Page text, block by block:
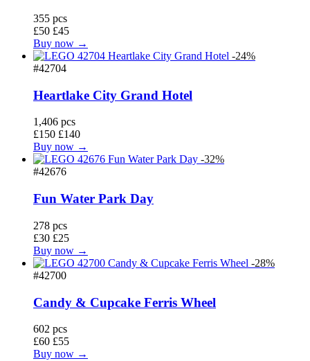
355 pcs
£50 £45
Buy now →
-24%
#42704
Heartlake City Grand Hotel
1,406 pcs
£150 £140
Buy now →
-32%
#42676
Fun Water Park Day
278 pcs
£30 £25
Buy now →
-28%
#42700
Candy & Cupcake Ferris Wheel
602 pcs
£60 £55
Buy now →